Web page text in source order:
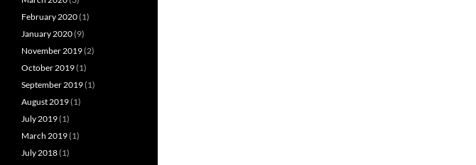
February 2020(1)
January 2020(9)
November 2019(2)
October 2019(1)
September 2019(1)
August 2019(1)
July 2019(1)
March 2019(1)
July 2018(1)